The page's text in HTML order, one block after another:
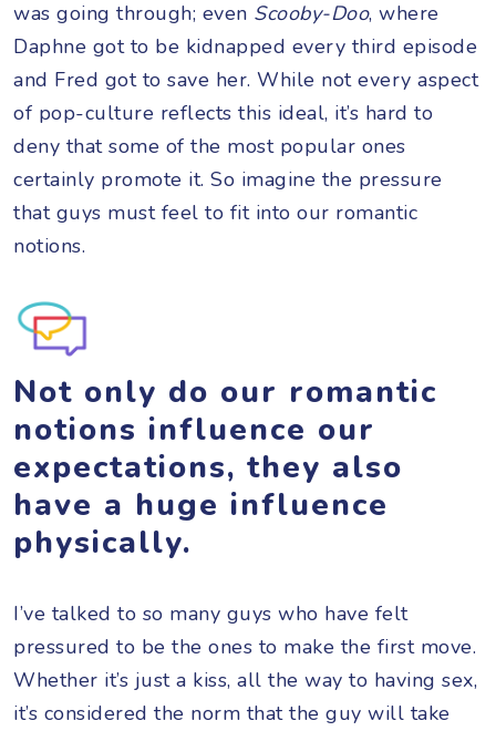
was going through; even Scooby-Doo, where
Daphne got to be kidnapped every third episode
and Fred got to save her. While not every aspect
of pop-culture reflects this ideal, it’s hard to
deny that some of the most popular ones
certainly promote it. So imagine the pressure
that guys must feel to fit into our romantic
notions.
Not only do our romantic
notions influence our
expectations, they also
have a huge influence
physically.
I’ve talked to so many guys who have felt
pressured to be the ones to make the first move.
Whether it’s just a kiss, all the way to having sex,
it’s considered the norm that the guy will take